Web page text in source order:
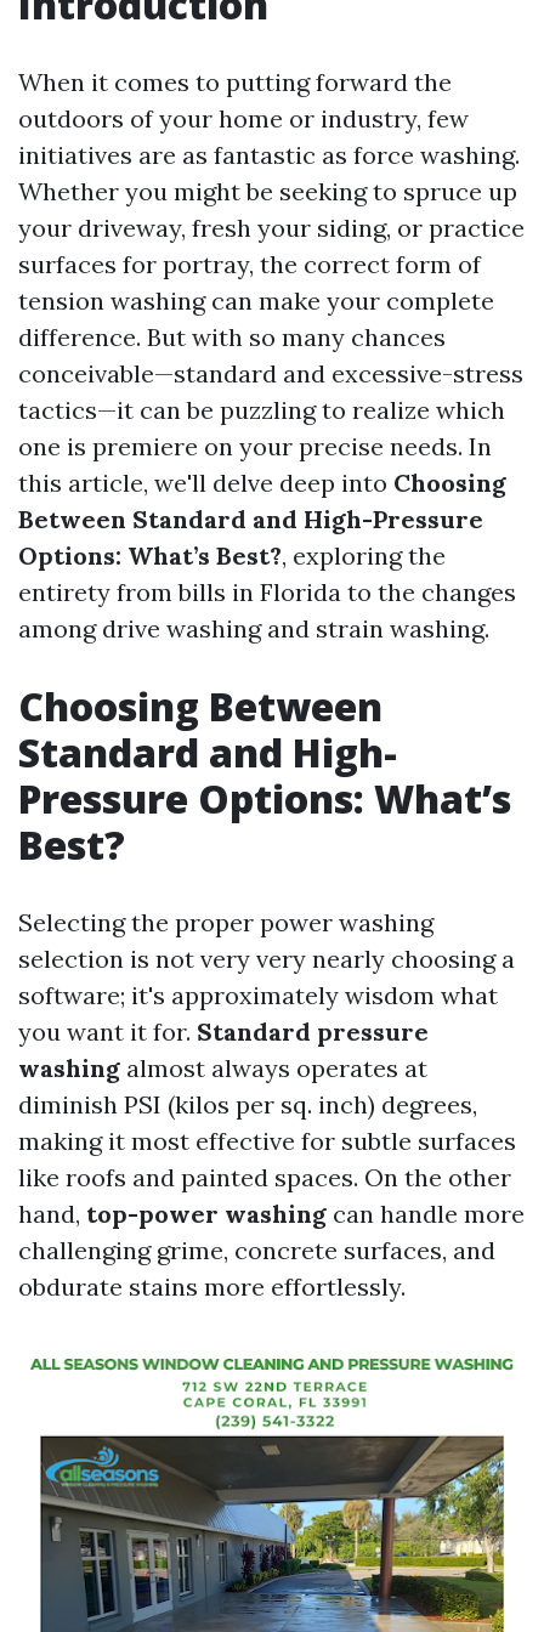
When it comes to putting forward the
outdoors of your home or industry, few
initiatives are as fantastic as force washing.
Whether you might be seeking to spruce up
your driveway, fresh your siding, or practice
surfaces for portray, the correct form of
tension washing can make your complete
difference. But with so many chances
conceivable—standard and excessive-stress
tactics—it can be puzzling to realize which
one is premiere on your precise needs. In
this article, we'll delve deep into Choosing
Between Standard and High-Pressure
Options: What’s Best?, exploring the
entirety from bills in Florida to the changes
among drive washing and strain washing.
Choosing Between
Standard and High-
Pressure Options: What’s
Best?
Selecting the proper power washing
selection is not very very nearly choosing a
software; it's approximately wisdom what
you want it for. Standard pressure
washing almost always operates at
diminish PSI (kilos per sq. inch) degrees,
making it most effective for subtle surfaces
like roofs and painted spaces. On the other
hand, top-power washing can handle more
challenging grime, concrete surfaces, and
obdurate stains more effortlessly.